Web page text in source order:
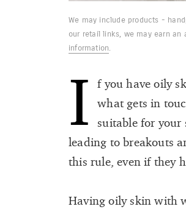
We may include products -
our retail links, we may earn
information.
I
f you have oily
what gets in
suitable for your
leading to breakouts
this rule, even if they
Having oily skin with